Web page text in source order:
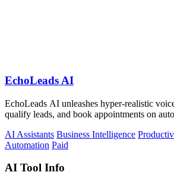
EchoLeads AI
EchoLeads AI unleashes hyper-realistic
qualify leads, and book appointments on
AI Assistants Business Intelligence
Automation Paid
AI Tool Info